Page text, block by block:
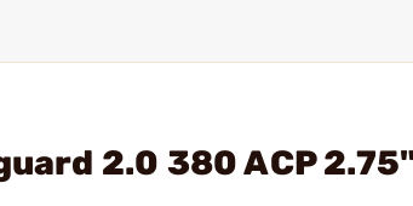
2.0 380 ACP